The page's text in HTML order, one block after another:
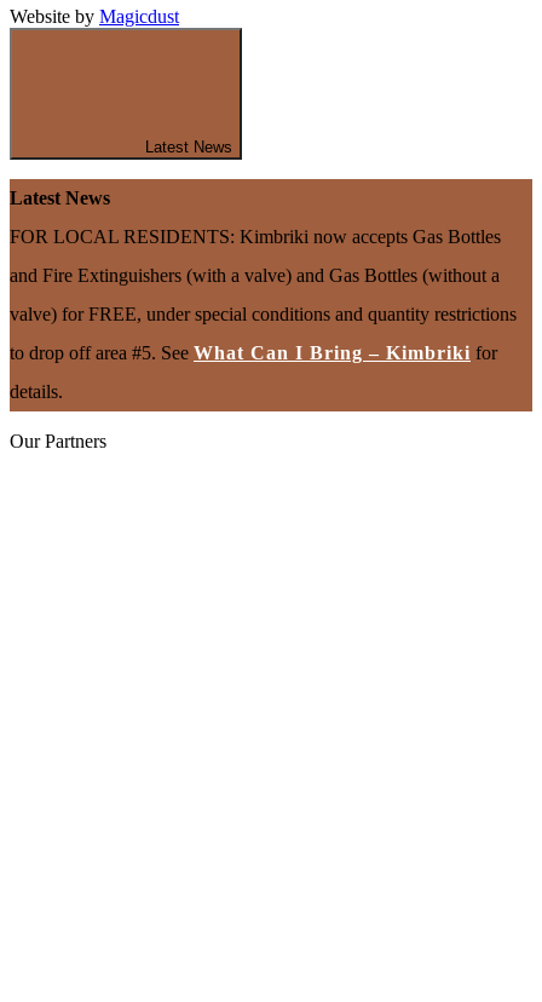
Website by Magicdust
Latest News
Latest News
FOR LOCAL RESIDENTS: Kimbriki now accepts Gas Bottles
and Fire Extinguishers (with a valve) and Gas Bottles (without a
valve) for FREE, under special conditions and quantity restrictions
to drop off area #5. See What Can I Bring – Kimbriki for
details.
Our Partners